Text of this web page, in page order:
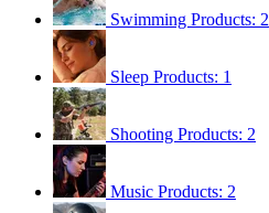
Swimming Products: 2
Sleep Products: 1
Shooting Products: 2
Music Products: 2